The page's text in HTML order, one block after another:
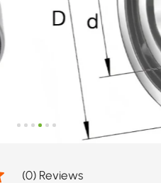
(0) Reviews